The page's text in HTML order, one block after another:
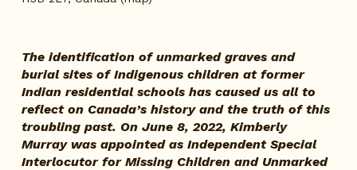
The identification of unmarked graves and
burial sites of Indigenous children at former
Indian residential schools has caused us all to
reflect on Canada’s history and the truth of this
troubling past. On June 8, 2022, Kimberly
Murray was appointed as Independent Special
Interlocutor for Missing Children and Unmarked